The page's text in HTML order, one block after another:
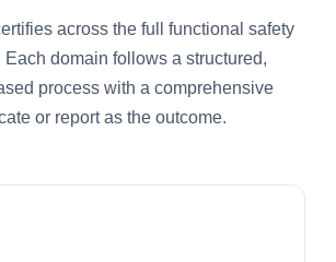
across the full functional safety
Each domain follows a structured,
process with a comprehensive
or report as the outcome.